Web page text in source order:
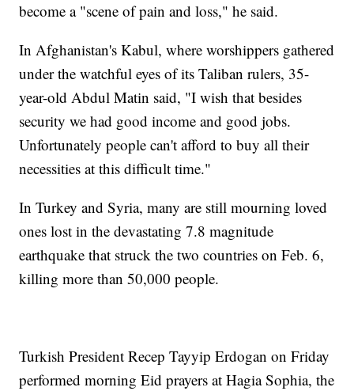
become a "scene of pain and loss," he said.
In Afghanistan's Kabul, where worshippers gathered
under the watchful eyes of its Taliban rulers, 35-
year-old Abdul Matin said, "I wish that besides
security we had good income and good jobs.
Unfortunately people can't afford to buy all their
necessities at this difficult time."
In Turkey and Syria, many are still mourning loved
ones lost in the devastating 7.8 magnitude
earthquake that struck the two countries on Feb. 6,
killing more than 50,000 people.
Turkish President Recep Tayyip Erdogan on Friday
performed morning Eid prayers at Hagia Sophia, the